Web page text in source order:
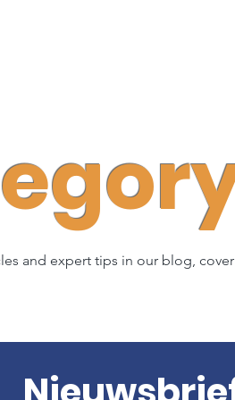
and expert tips in our blog,